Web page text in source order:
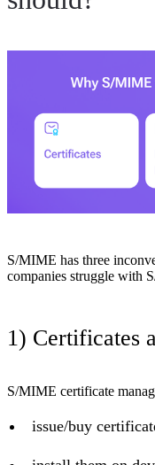
S/MIME has three
companies struggle with
1) Certificates
S/MIME certificate
issue/buy